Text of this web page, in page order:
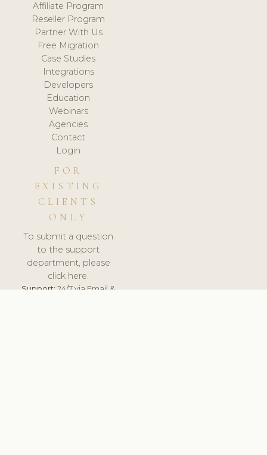
Affiliate Program
Reseller Program
Partner With Us
Free Migration
Case Studies
Integrations
Developers
Education
Webinars
Agencies
Contact
Login
FOR
EXISTING
CLIENTS
ONLY
To submit a question
to the support
department, please
click here.
Support:24/7 via Email &